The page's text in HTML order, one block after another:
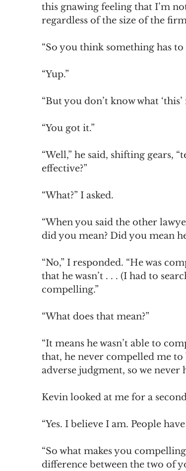
this gnawing feeling that I’m
regardless of the size of the
“So you think something has to
“Yup.”
“But you don’t know what ‘this’
“You got it.”
“Well,” he said, shifting gears,
effective?”
“What?” I asked.
“When you said the other
did you mean? Did you mean
“No,” I responded. “He was
that he wasn’t . . . (I had to
compelling.”
“What does that mean?”
“It means he wasn’t able to
that, he never compelled me
adverse judgment, so we never
Kevin looked at me for a
“Yes. I believe I am. People
“So what makes you
difference between the two of